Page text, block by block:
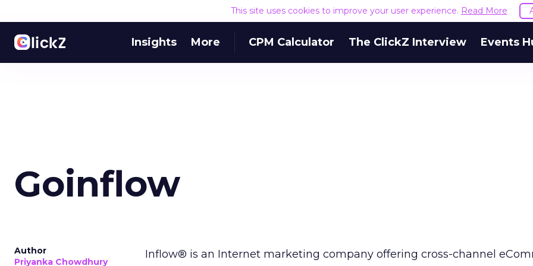
This site uses cookies to improve your user experience. Read More
Insights More CPM Calculator The ClickZ Interview Events
Goinflow
Author
Priyanka Chowdhury
Inflow® is an Internet marketing company offering cross-channel